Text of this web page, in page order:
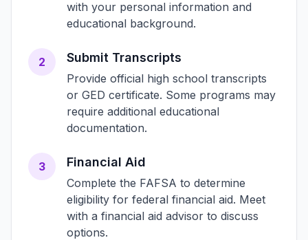
with your personal information and
educational background.
2 Submit Transcripts
Provide official high school transcripts
or GED certificate. Some programs may
require additional educational
documentation.
3 Financial Aid
Complete the FAFSA to determine
eligibility for federal financial aid. Meet
with a financial aid advisor to discuss
options.